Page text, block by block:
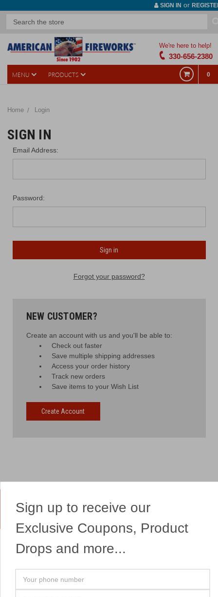
SIGN IN or
We're here to help!
330-656-2380
MENU PRODUCTS 0
Home Login
SIGN IN
Email Address:
Password:
Forgot your password?
NEW CUSTOMER?
Create an account with us and you'll be able to:
Check out faster
Save multiple shipping addresses
Access your order history
Track new orders
Save items to your Wish List
Create Account
Yes, We Ship Fireworks
OUR SITEMAP
Professional Fireworks
OUR HEADQUARTERS
7041 Darrow Rd.
Sign up to receive our
Exclusive Coupons, Product
Drops and more...